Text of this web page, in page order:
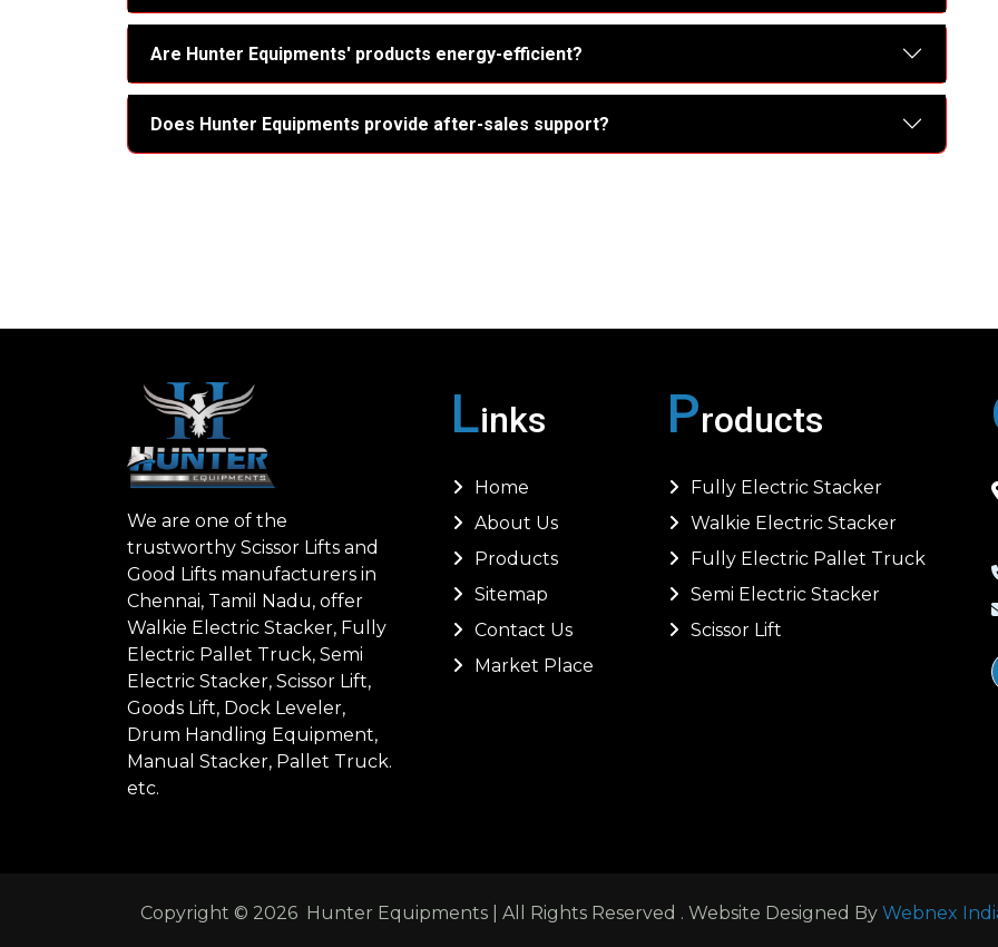
Are Hunter Equipments' products energy-efficient?
Does Hunter Equipments provide after-sales support?
We are one of the
trustworthy Scissor Lifts and
Good Lifts manufacturers in
Chennai, Tamil Nadu, offer
Walkie Electric Stacker, Fully
Electric Pallet Truck, Semi
Electric Stacker, Scissor Lift,
Goods Lift, Dock Leveler,
Drum Handling Equipment,
Manual Stacker, Pallet Truck.
etc.
Links
Home
About Us
Products
Sitemap
Contact Us
Market Place
Products
Fully Electric Stacker
Walkie Electric Stacker
Fully Electric Pallet Truck
Semi Electric Stacker
Scissor Lift
Copyright © 2026 Hunter Equipments | All Rights Reserved . Website Designed By Webnex